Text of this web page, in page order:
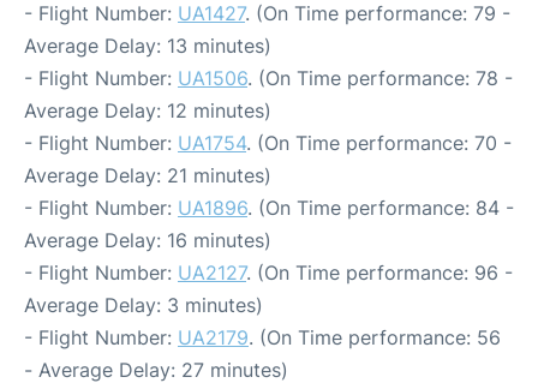
- Flight Number: UA1427. (On Time performance: 79 -
Average Delay: 13 minutes)
- Flight Number: UA1506. (On Time performance: 78 -
Average Delay: 12 minutes)
- Flight Number: UA1754. (On Time performance: 70 -
Average Delay: 21 minutes)
- Flight Number: UA1896. (On Time performance: 84 -
Average Delay: 16 minutes)
- Flight Number: UA2127. (On Time performance: 96 -
Average Delay: 3 minutes)
- Flight Number: UA2179. (On Time performance: 56
- Average Delay: 27 minutes)